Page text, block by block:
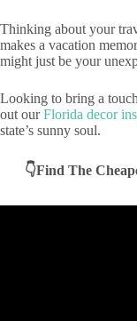
Thinking about your
makes a vacation
might just be your
Looking to bring a
out ourFlorida decor
state’s sunny soul.
👇Find The